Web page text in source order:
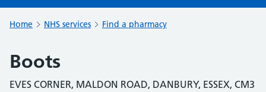
Home NHS services Find a pharmacy
Boots
EVES CORNER, MALDON ROAD, DANBURY, ESSEX, CM3